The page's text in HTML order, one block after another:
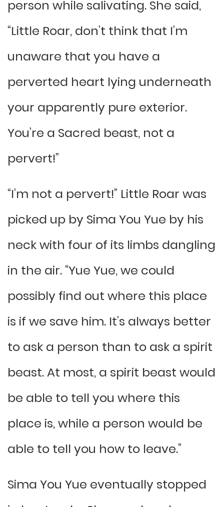
person while salivating. She said,
“Little Roar, don’t think that I’m
unaware that you have a
perverted heart lying underneath
your apparently pure exterior.
You’re a Sacred beast, not a
pervert!”
“I’m not a pervert!” Little Roar was
picked up by Sima You Yue by his
neck with four of its limbs dangling
in the air. “Yue Yue, we could
possibly find out where this place
is if we save him. It’s always better
to ask a person than to ask a spirit
beast. At most, a spirit beast would
be able to tell you where this
place is, while a person would be
able to tell you how to leave.”
Sima You Yue eventually stopped